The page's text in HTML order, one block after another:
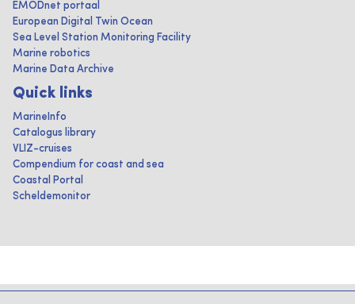
EMODnet portaal
European Digital Twin Ocean
Sea Level Station Monitoring Facility
Marine robotics
Marine Data Archive
Quick links
MarineInfo
Catalogus library
VLIZ-cruises
Compendium for coast and sea
Coastal Portal
Scheldemonitor